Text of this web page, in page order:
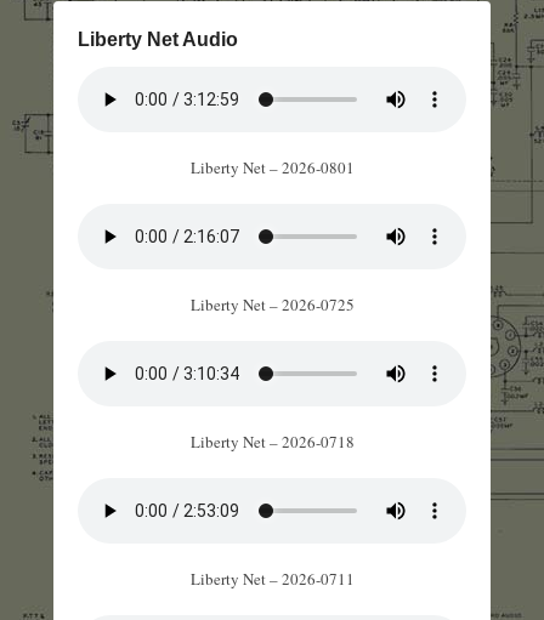
Liberty Net Audio
Liberty Net – 2026-0801
Liberty Net – 2026-0725
Liberty Net – 2026-0718
Liberty Net – 2026-0711